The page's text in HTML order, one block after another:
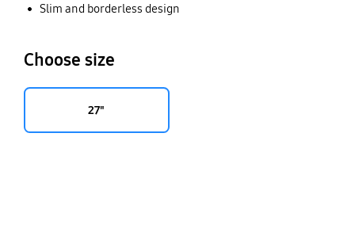
Slim and borderless design
Choose size
27"